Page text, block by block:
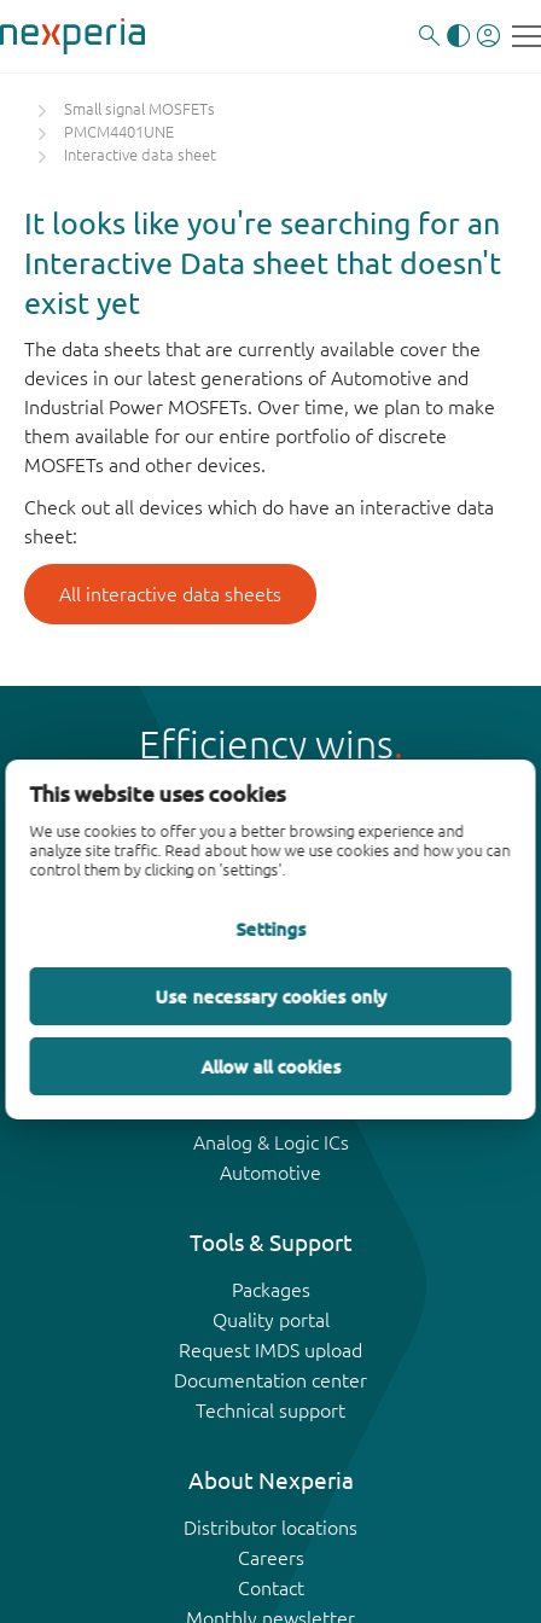
This website uses cookies
We use cookies to offer you a better browsing experience and
analyze site traffic. Read about how we use cookies and how you can
control them by clicking on 'settings'.
Settings
Use necessary cookies only
Allow all cookies
Small signal MOSFETs
PMCM4401UNE
Interactive data sheet
It looks like you're searching for an
Interactive Data sheet that doesn't
exist yet
The data sheets that are currently available cover the
devices in our latest generations of Automotive and
Industrial Power MOSFETs. Over time, we plan to make
them available for our entire portfolio of discrete
MOSFETs and other devices.
Check out all devices which do have an interactive data
sheet:
All interactive data sheets
Efficiency wins
Products
Bipolar transistors
ESD protection, TVS, signal conditioning
MOSFETs
Analog & Logic ICs
Automotive
Tools & Support
Packages
Quality portal
Request IMDS upload
Documentation center
Technical support
About Nexperia
Distributor locations
Careers
Contact